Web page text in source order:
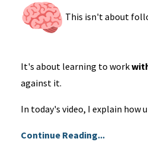
This isn't about
It's about learning to work
against it.
In today's video, I explain how
Continue Reading...